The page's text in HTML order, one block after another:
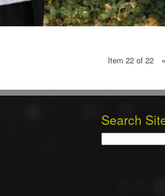
Item 22 of 22
Search
Search